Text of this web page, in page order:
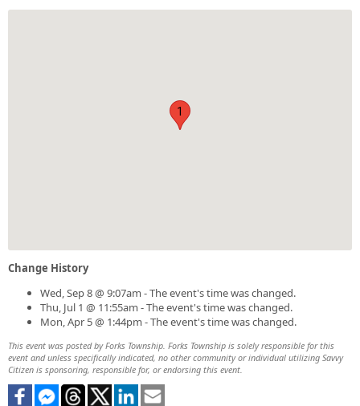
1
Change History
Wed, Sep 8 @ 9:07am - The event's time was changed.
Thu, Jul 1 @ 11:55am - The event's time was changed.
Mon, Apr 5 @ 1:44pm - The event's time was changed.
This event was posted by Forks Township. Forks Township is solely responsible for this
event and unless specifically indicated, no other community or individual utilizing Savvy
Citizen is sponsoring, responsible for, or endorsing this event.